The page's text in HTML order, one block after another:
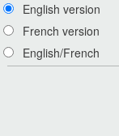
English version
French version
English/French